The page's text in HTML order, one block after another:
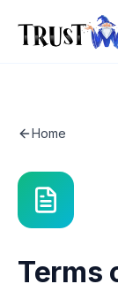
Home
Terms